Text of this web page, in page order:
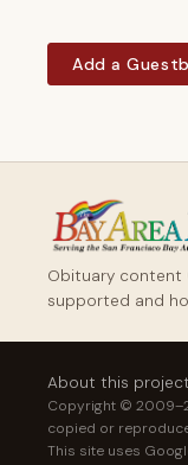
Add a
Obituary content
supported and
About this project
Copyright ©
copied or
This site uses